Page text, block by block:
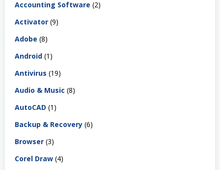
Accounting Software (2)
Activator (9)
Adobe (8)
Android (1)
Antivirus (19)
Audio & Music (8)
AutoCAD (1)
Backup & Recovery (6)
Browser (3)
Corel Draw (4)